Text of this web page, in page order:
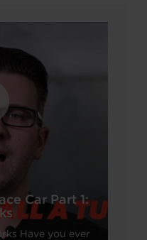
Car Part 1:
Have you ever